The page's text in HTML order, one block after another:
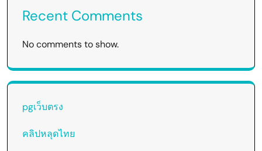
Recent Comments
No comments to show.
pgเว็บตรง
คลิปหลุดไทย